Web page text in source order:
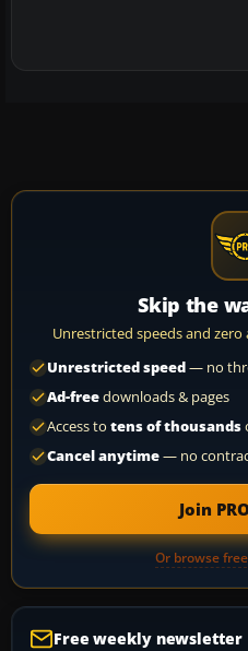
Skip the
Unrestricted speeds and
Unrestricted speed— no
Ad-freedownloads & pages
Access to tens of thousands
Cancel anytime— no
Join
Or browse
Free weekly newsletter